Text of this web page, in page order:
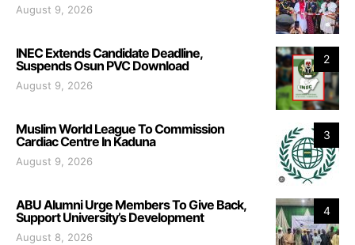
August 9, 2026
2
INEC Extends Candidate Deadline,
Suspends Osun PVC Download
August 9, 2026
3
Muslim World League To Commission
Cardiac Centre In Kaduna
August 9, 2026
4
ABU Alumni Urge Members To Give Back,
Support University’s Development
August 8, 2026